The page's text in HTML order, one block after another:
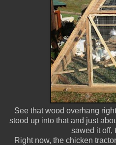
See that wood overhang
stood up into that and just
sawed it off,
Right now, the chicken